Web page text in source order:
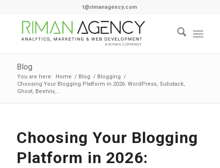
t@rimanagency.com
Blog
You are here: Home / Blog / Blogging /
Choosing Your Blogging Platform in 2026: WordPress, Substack,
Ghost, Beehiiv,...
Choosing Your Blogging
Platform in 2026: